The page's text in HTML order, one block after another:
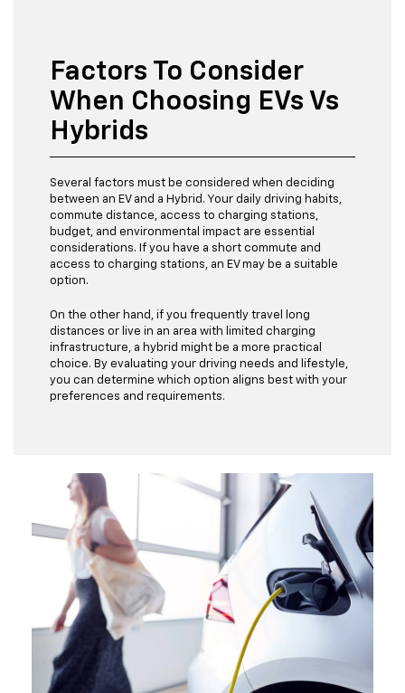
Factors To Consider
When Choosing EVs Vs
Hybrids
Several factors must be considered when deciding
between an EV and a Hybrid. Your daily driving habits,
commute distance, access to charging stations,
budget, and environmental impact are essential
considerations. If you have a short commute and
access to charging stations, an EV may be a suitable
option.
On the other hand, if you frequently travel long
distances or live in an area with limited charging
infrastructure, a hybrid might be a more practical
choice. By evaluating your driving needs and lifestyle,
you can determine which option aligns best with your
preferences and requirements.